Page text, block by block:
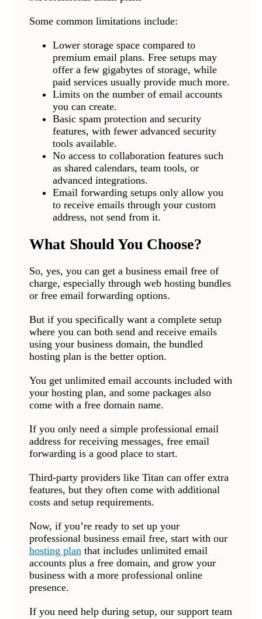
Some common limitations include:
Lower storage space compared to
premium email plans. Free setups may
offer a few gigabytes of storage, while
paid services usually provide much more.
Limits on the number of email accounts
you can create.
Basic spam protection and security
features, with fewer advanced security
tools available.
No access to collaboration features such
as shared calendars, team tools, or
advanced integrations.
Email forwarding setups only allow you
to receive emails through your custom
address, not send from it.
What Should You Choose?
So, yes, you can get a business email free of
charge, especially through web hosting bundles
or free email forwarding options.
But if you specifically want a complete setup
where you can both send and receive emails
using your business domain, the bundled
hosting plan is the better option.
You get unlimited email accounts included with
your hosting plan, and some packages also
come with a free domain name.
If you only need a simple professional email
address for receiving messages, free email
forwarding is a good place to start.
Third-party providers like Titan can offer extra
features, but they often come with additional
costs and setup requirements.
Now, if you’re ready to set up your
professional business email free, start with our
hosting planthat includes unlimited email
accounts plus a free domain, and grow your
business with a more professional online
presence.
If you need help during setup, our support team